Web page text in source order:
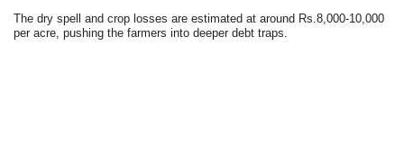
The dry spell and crop losses are estimated at around Rs.8,000-10,000
per acre, pushing the farmers into deeper debt traps.